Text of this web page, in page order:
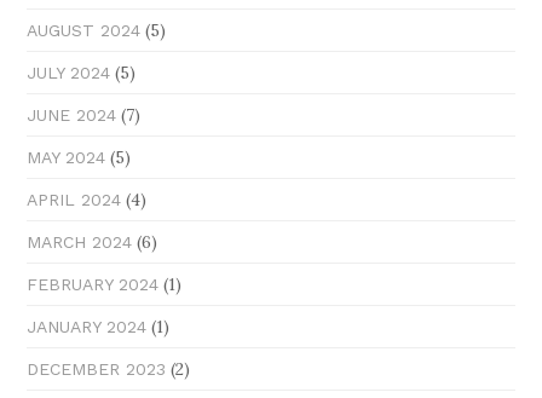
AUGUST 2024 (5)
JULY 2024 (5)
JUNE 2024 (7)
MAY 2024 (5)
APRIL 2024 (4)
MARCH 2024 (6)
FEBRUARY 2024 (1)
JANUARY 2024 (1)
DECEMBER 2023 (2)